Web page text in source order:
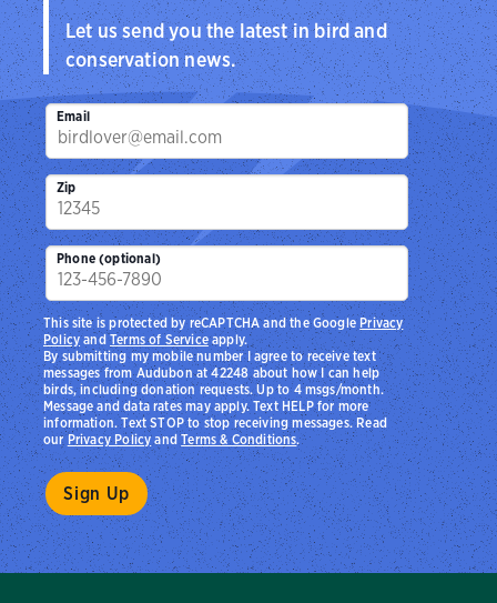
Let us send you the latest in bird and
conservation news.
Email
Zip
Phone (optional)
By submitting my mobile number I agree to receive text
messages from Audubon at 42248 about how I can help
birds, including donation requests. Up to 4 msgs/month.
Message and data rates may apply. Text HELP for more
information. Text STOP to stop receiving messages. Read
ourPrivacy PolicyandTerms & Conditions.
This site is protected by reCAPTCHA and the Google Privacy
PolicyandTerms of Serviceapply.